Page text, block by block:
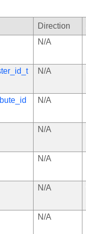
Direction
N/A
N/A
N/A
N/A
N/A
N/A
N/A